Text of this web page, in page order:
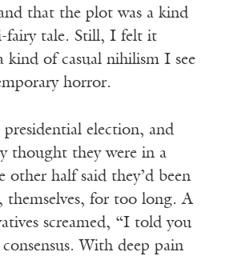
that the plot was a kind
fairy tale. Still, I felt it
kind of casual nihilism I see
horror.
election, and
thought they were in a
other half said they’d been
themselves, for too long. A
screamed, “I told you
With deep pain